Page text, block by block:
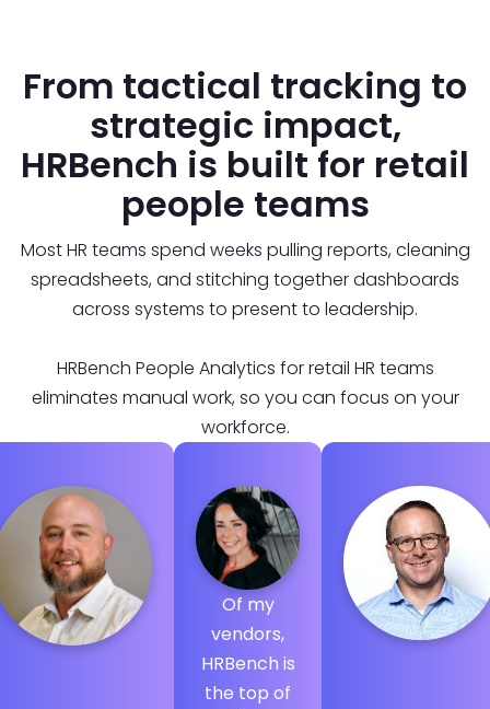
From tactical tracking to
strategic impact,
HRBench is built for retail
people teams
Most HR teams spend weeks pulling reports, cleaning
spreadsheets, and stitching together dashboards
across systems to present to leadership.
HRBench People Analytics for retail HR teams
eliminates manual work, so you can focus on your
workforce.
Of my
vendors,
HRBench is
the top of